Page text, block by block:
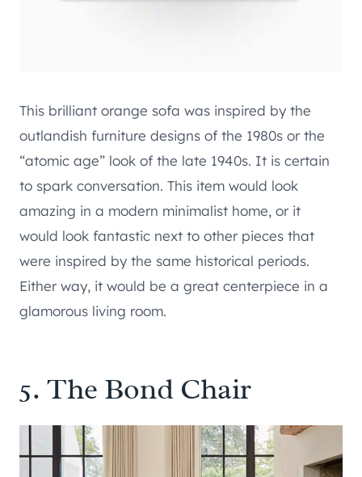
This brilliant orange sofa was inspired by the
outlandish furniture designs of the 1980s or the
“atomic age” look of the late 1940s. It is certain
to spark conversation. This item would look
amazing in a modern minimalist home, or it
would look fantastic next to other pieces that
were inspired by the same historical periods.
Either way, it would be a great centerpiece in a
glamorous living room.
5. The Bond Chair